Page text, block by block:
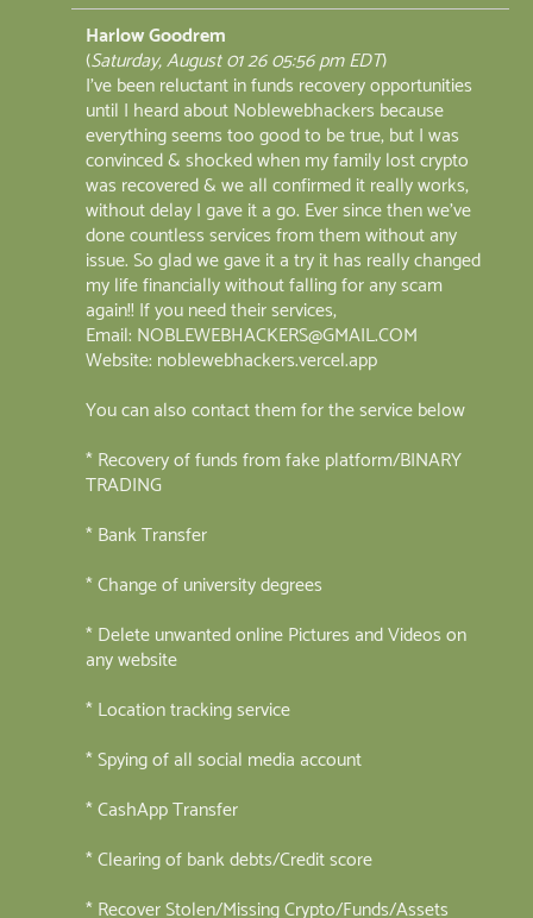
Harlow Goodrem
(Saturday, August 01 26 05:56 pm EDT)
I've been reluctant in funds recovery opportunities
until I heard about Noblewebhackers because
everything seems too good to be true, but I was
convinced & shocked when my family lost crypto
was recovered & we all confirmed it really works,
without delay I gave it a go. Ever since then we've
done countless services from them without any
issue. So glad we gave it a try it has really changed
my life financially without falling for any scam
again!! If you need their services,
Email: NOBLEWEBHACKERS@GMAIL.COM
Website: noblewebhackers.vercel.app
You can also contact them for the service below
* Recovery of funds from fake platform/BINARY
TRADING
* Bank Transfer
* Change of university degrees
* Delete unwanted online Pictures and Videos on
any website
* Location tracking service
* Spying of all social media account
* CashApp Transfer
* Clearing of bank debts/Credit score
* Recover Stolen/Missing Crypto/Funds/Assets